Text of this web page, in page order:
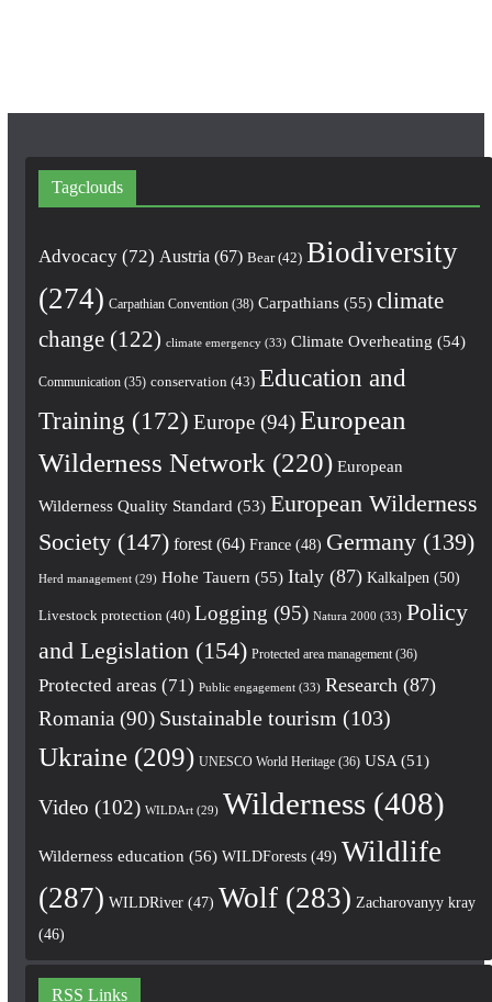
Tagclouds
Advocacy(72) Austria (67) Bear(42) Biodiversity
(274) Carpathian Convention(38) Carpathians(55) climate
change(122) climate emergency(33) Climate Overheating (54)
Communication(35) conservation (43) Education and
Training (172) Europe(94) European
Wilderness Network (220) European
Wilderness Quality Standard (53) European Wilderness
Society(147) forest(64) France(48) Germany(139)
Herd management(29) Hohe Tauern (55) Italy(87) Kalkalpen (50)
Livestock protection (40) Logging (95) Natura 2000 (33) Policy
and Legislation (154) Protected area management(36)
Protected areas (71) Public engagement(33) Research (87)
Romania (90) Sustainable tourism (103)
Ukraine(209) UNESCO World Heritage(36) USA(51)
Video (102) WILDArt(29) Wilderness(408)
Wilderness education (56) WILDForests(49) Wildlife
(287) WILDRiver(47) Wolf(283) Zacharovanyy kray
(46)
RSS Links